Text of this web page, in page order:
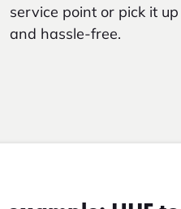
service point or pick it
and hassle-free.